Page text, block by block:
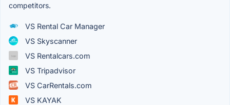
competitors.
VS Rental Car Manager
VS Skyscanner
VS Rentalcars.com
VS Tripadvisor
VS CarRentals.com
VS KAYAK